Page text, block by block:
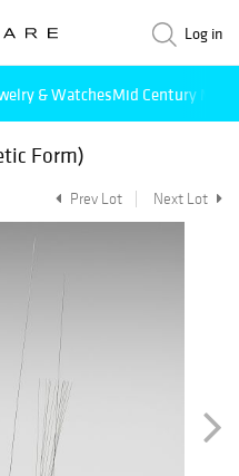
Log in
& WatchesMid Century
Form)
Prev Lot Next Lot